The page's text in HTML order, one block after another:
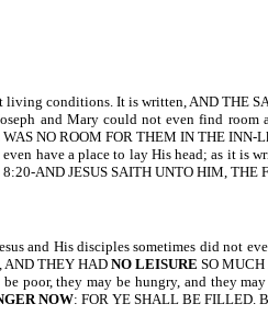
conditions. It is written, AND THE
and Mary could not even find
NO ROOM FOR THEM IN THE INN-
even have a place to lay His head; as it is
AND JESUS SAITH UNTO HIM, THE
and His disciples sometimes did not
AND THEY HAD NO LEISURE SO MUCH
be poor, they may be hungry, and they
NOW: FOR YE SHALL BE FILLED.